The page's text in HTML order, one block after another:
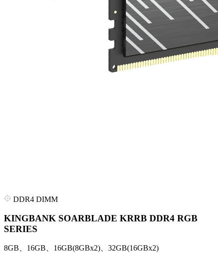
DDR4 DIMM
KINGBANK SOARBLADE KRRB DDR4 RGB
SERIES
8GB、16GB、16GB(8GBx2)、32GB(16GBx2)